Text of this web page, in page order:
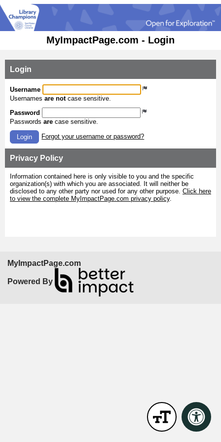
MyImpactPage.com - Login
Login
Username
Usernames are notcase sensitive.
Password
Passwords are case sensitive.
Login Forgot your username or password?
Privacy Policy
Information contained here is only visible to you and the specific
organization(s) with which you are associated. It will neither be
disclosed to any other party nor used for any other purpose. Click here
to view the complete MyImpactPage.com privacy policy.
MyImpactPage.com
Powered By